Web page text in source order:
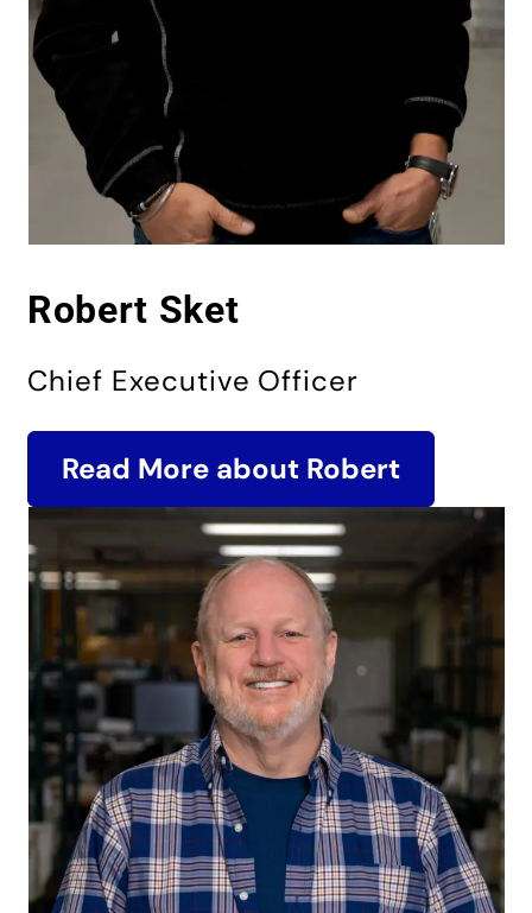
Robert Sket
Chief Executive Officer
Read More about Robert